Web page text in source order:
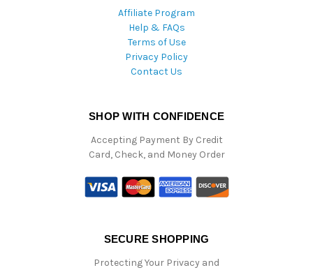
Affiliate Program
Help & FAQs
Terms of Use
Privacy Policy
Contact Us
SHOP WITH CONFIDENCE
Accepting Payment By Credit
Card, Check, and Money Order
SECURE SHOPPING
Protecting Your Privacy and